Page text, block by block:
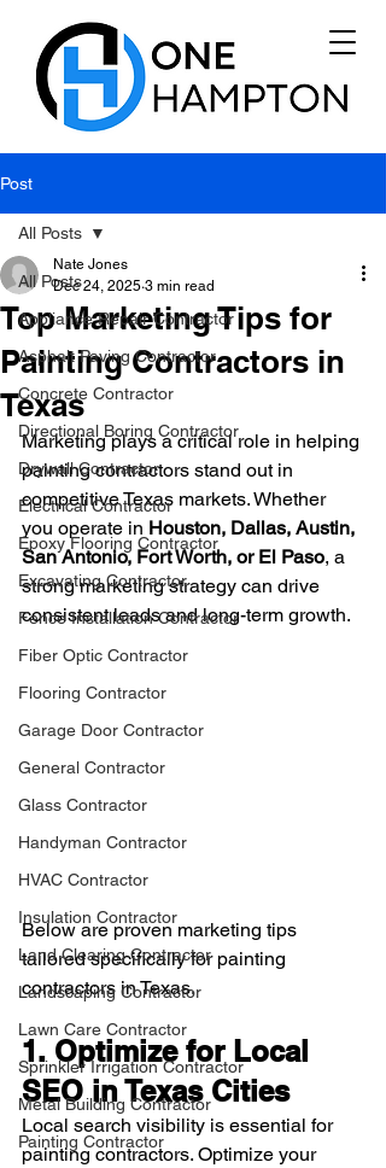
Post
All Posts
Appliance Repair Contractor
Asphalt Paving Contractor
Concrete Contractor
Directional Boring Contractor
Drywall Contractor
Electrical Contractor
Epoxy Flooring Contractor
Excavating Contractor
Fence Installation Contractor
Fiber Optic Contractor
Flooring Contractor
Garage Door Contractor
General Contractor
Glass Contractor
Handyman Contractor
HVAC Contractor
Insulation Contractor
Land Clearing Contractor
Landscaping Contractor
Lawn Care Contractor
Sprinkler Irrigation Contractor
Metal Building Contractor
Painting Contractor
All Posts
Top Marketing Tips for
Painting Contractors in
Texas
Nate Jones
Dec 24, 2025 3 min read
Marketing plays a critical role in helping
painting contractors stand out in
competitive Texas markets. Whether
you operate in Houston, Dallas, Austin,
San Antonio, Fort Worth, or El Paso, a
strong marketing strategy can drive
consistent leads and long-term growth.
Below are proven marketing tips
tailored specifically for painting
contractors in Texas.
1. Optimize for Local
SEO in Texas Cities
Local search visibility is essential for
painting contractors. Optimize your